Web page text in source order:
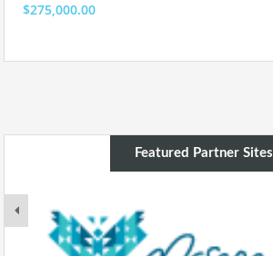
$275,000.00
Featured Partner Sites